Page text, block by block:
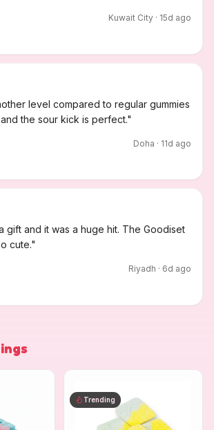
Kuwait City · 15d ago
level compared to regular gummies
the sour kick is perfect."
Doha · 11d ago
gift and it was a huge hit. The Goodiset
cute."
Riyadh · 6d ago
Trending